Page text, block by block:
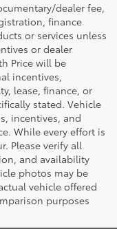
dealer fee,
finance
or services unless
or dealer
Price will be
incentives,
lease, finance, or
stated. Vehicle
incentives, and
While every effort is
Please verify all
and availability
photos may be
vehicle offered
purposes